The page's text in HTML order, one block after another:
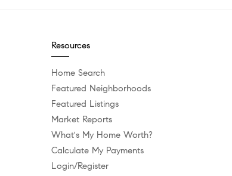
Resources
Home Search
Featured Neighborhoods
Featured Listings
Market Reports
What's My Home Worth?
Calculate My Payments
Login/Register